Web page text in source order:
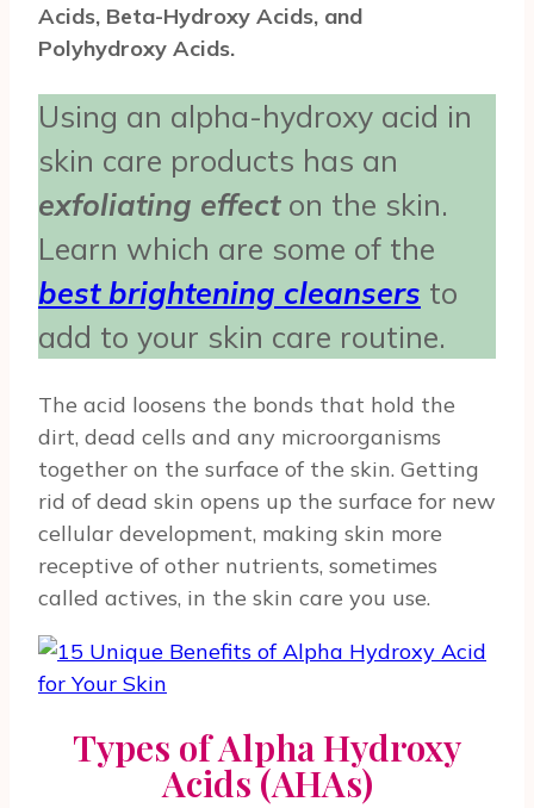
Acids, Beta-Hydroxy Acids, and
Polyhydroxy Acids.
Using an alpha-hydroxy acid in
skin care products has an
exfoliating effecton the skin.
Learn which are some of the
best brightening cleansers to
add to your skin care routine.
The acid loosens the bonds that hold the
dirt, dead cells and any microorganisms
together on the surface of the skin. Getting
rid of dead skin opens up the surface for new
cellular development, making skin more
receptive of other nutrients, sometimes
called actives, in the skin care you use.
Types of Alpha Hydroxy
Acids (AHAs)